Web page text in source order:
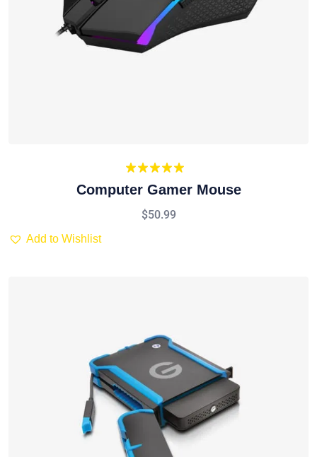
Rated
out of 5
Computer Gamer Mouse
$50.99
Add to Wishlist